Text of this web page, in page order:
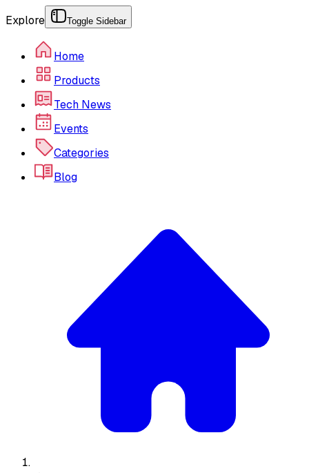
Explore Toggle Sidebar
Home
Products
Tech News
Events
Categories
Blog